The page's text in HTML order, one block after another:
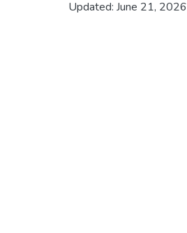
Updated: June 21, 2026